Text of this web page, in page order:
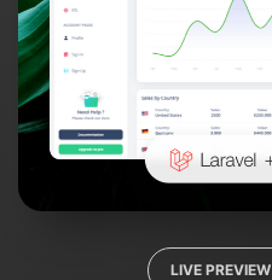
LIVE PREVIEW